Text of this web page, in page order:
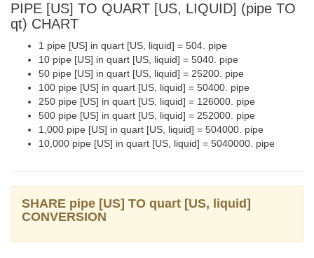
PIPE [US] TO QUART [US, LIQUID] (pipe TO
qt) CHART
1 pipe [US] in quart [US, liquid] = 504. pipe
10 pipe [US] in quart [US, liquid] = 5040. pipe
50 pipe [US] in quart [US, liquid] = 25200. pipe
100 pipe [US] in quart [US, liquid] = 50400. pipe
250 pipe [US] in quart [US, liquid] = 126000. pipe
500 pipe [US] in quart [US, liquid] = 252000. pipe
1,000 pipe [US] in quart [US, liquid] = 504000. pipe
10,000 pipe [US] in quart [US, liquid] = 5040000. pipe
SHARE pipe [US] TO quart [US, liquid]
CONVERSION